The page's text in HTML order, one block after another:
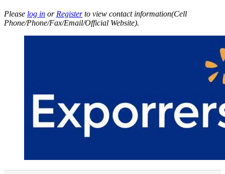
Please log in or Registerto view contact information(Cell
Phone/Phone/Fax/Email/Official Website).